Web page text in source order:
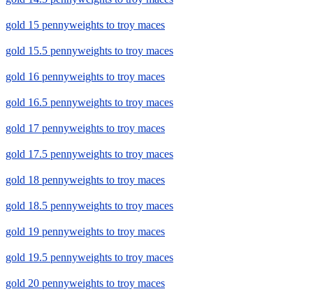
gold 15 pennyweights to troy maces
gold 15.5 pennyweights to troy maces
gold 16 pennyweights to troy maces
gold 16.5 pennyweights to troy maces
gold 17 pennyweights to troy maces
gold 17.5 pennyweights to troy maces
gold 18 pennyweights to troy maces
gold 18.5 pennyweights to troy maces
gold 19 pennyweights to troy maces
gold 19.5 pennyweights to troy maces
gold 20 pennyweights to troy maces